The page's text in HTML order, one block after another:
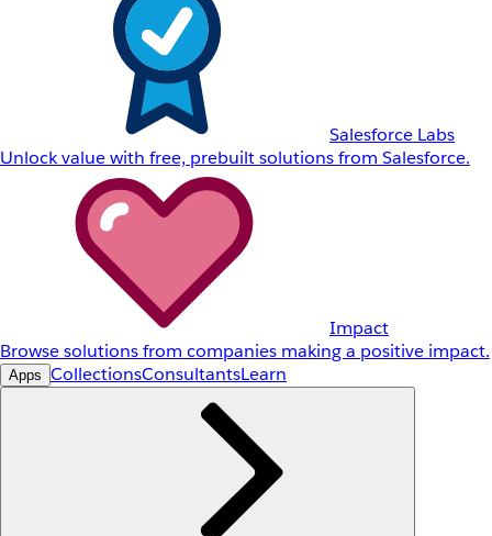
Salesforce Labs
Unlock value with free, prebuilt solutions from Salesforce.
Impact
Browse solutions from companies making a positive impact.
Apps CollectionsConsultantsLearn